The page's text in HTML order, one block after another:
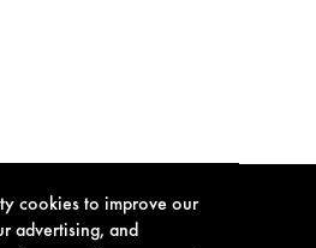
cookies to improve our
advertising, and